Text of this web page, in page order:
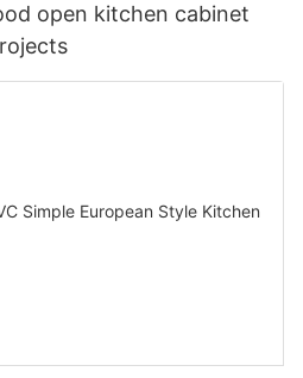
open kitchen cabinet